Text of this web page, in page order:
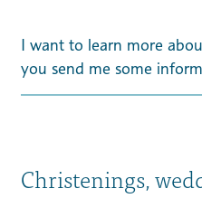
I want to learn more
you send me some
Christenings,